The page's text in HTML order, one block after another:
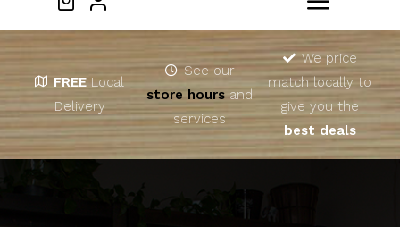
Toggle
Home
About
Unique Products
FREE Local
Delivery
See our
store hoursand
services
We price
match locally to
give you the
best deals